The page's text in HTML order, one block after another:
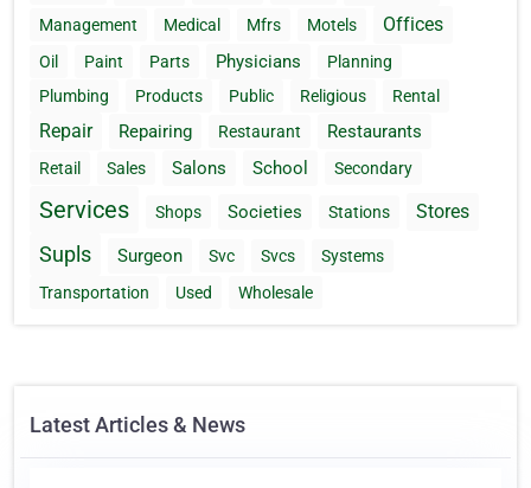
Management Medical Mfrs Motels Offices
Oil Paint Parts Physicians
Planning
Plumbing
Products Public Religious Rental
Repair Repairing Restaurant Restaurants
Retail Sales Salons School Secondary
Services Shops Societies Stations Stores
Supls Surgeon Svc Svcs
Systems
Transportation
Used Wholesale
Latest Articles & News